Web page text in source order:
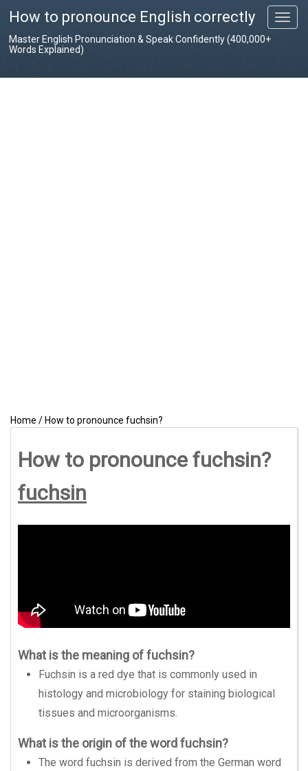
T
o
How to pronounce English correctly
Master English Pronunciation & Speak Confidently (400,000+
Words Explained)
Home / How to pronounce fuchsin?
How to pronounce fuchsin?
fuchsin
What is the meaning of fuchsin?
Fuchsin is a red dye that is commonly used in
histology and microbiology for staining biological
tissues and microorganisms.
What is the origin of the word fuchsin?
The word fuchsin is derived from the German word